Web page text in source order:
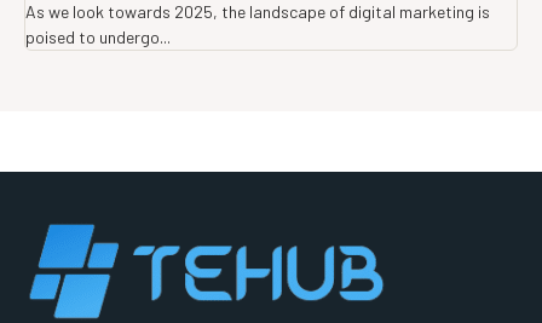
As we look towards 2025, the landscape of digital marketing is
poised to undergo...